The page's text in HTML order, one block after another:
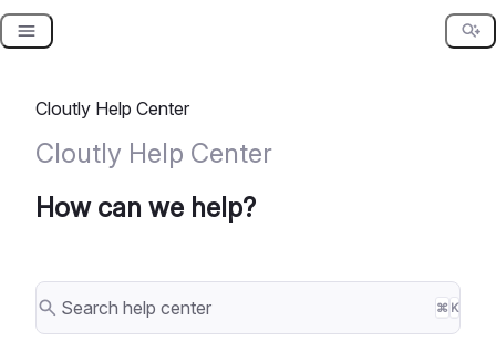
Skip
Cloutly Help Center
Cloutly Help Center
How can we help?
⌘ K